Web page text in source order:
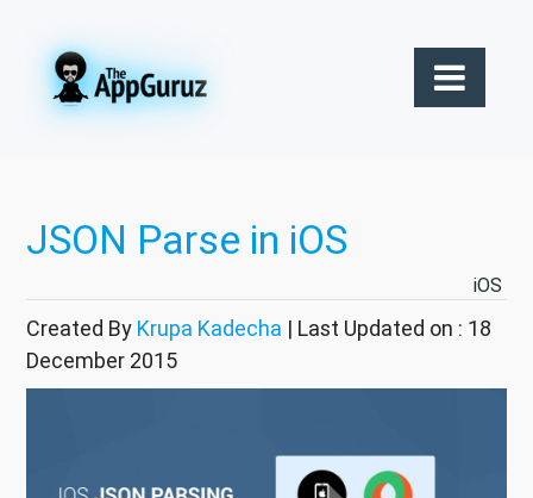
JSON Parse in iOS
iOS
Created By Krupa Kadecha | Last Updated on : 18
December 2015